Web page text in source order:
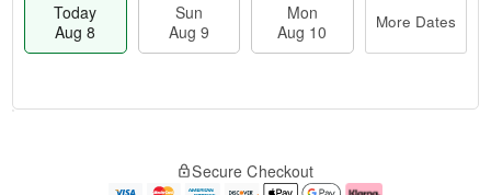
Today
Aug 8
Sun
Aug 9
Mon
Aug 10
More Dates
Secure Checkout